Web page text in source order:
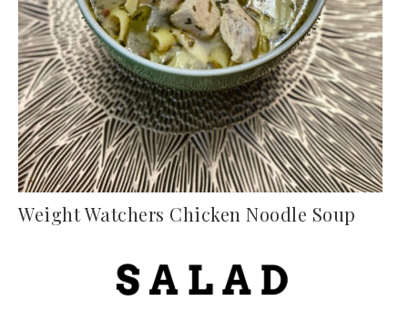
Weight Watchers Chicken Noodle Soup